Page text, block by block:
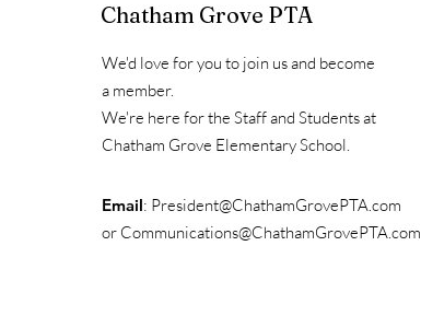
Chatham Grove PTA
We'd love for you to join us and become
a member.
We're here for the Staff and Students at
Chatham Grove Elementary School.
Email: President@ChathamGrovePTA.com
or Communications@ChathamGrovePTA.com